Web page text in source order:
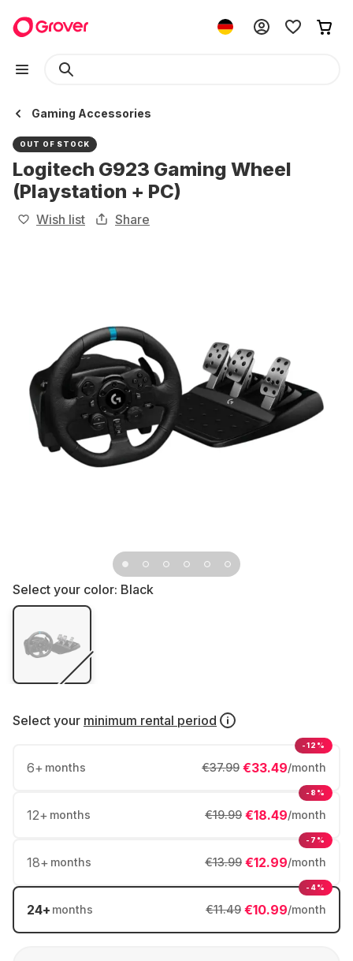
Gaming Accessories
OUT OF STOCK
Logitech G923 Gaming Wheel
(Playstation + PC)
Wish list Share
Select your color: Black
Select your minimum rental period
6+ months €33.49/month
€37.99
-12%
12+ months €18.49/month
€19.99
-8%
18+ months €12.99/month
€13.99
-7%
24+ months €10.99/month
€11.49
-4%